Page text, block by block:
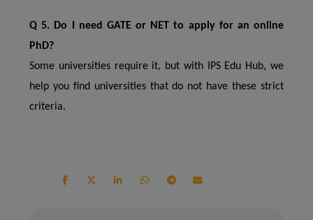
Q 5. Do I need GATE or NET to apply for an online
PhD?
Some universities require it, but with IPS Edu Hub, we
help you find universities that do not have these strict
criteria.